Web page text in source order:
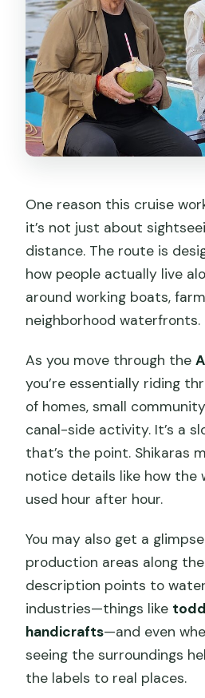
One reason this cruise
it’s not just about
distance. The route is
how people actually live
around working boats,
neighborhood waterfronts.
As you move through the
you’re essentially riding
of homes, small
canal-side activity. It’s a
that’s the point. Shikaras
notice details like how
used hour after hour.
You may also get a
production areas along
description points to
industries—things like
handicrafts—and even
seeing the surroundings
the labels to real places.